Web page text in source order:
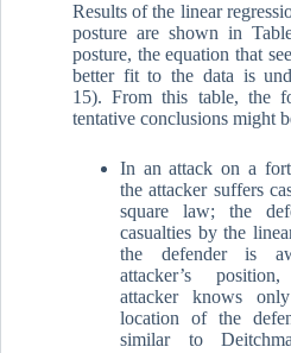
Results of the linear
posture are shown in
posture, the equation that
better fit to the data is
15). From this table, the
tentative conclusions might
In an attack on a
the attacker suffers
square law; the
casualties by the
the defender is
attacker’s
attacker knows
location of the
similar to